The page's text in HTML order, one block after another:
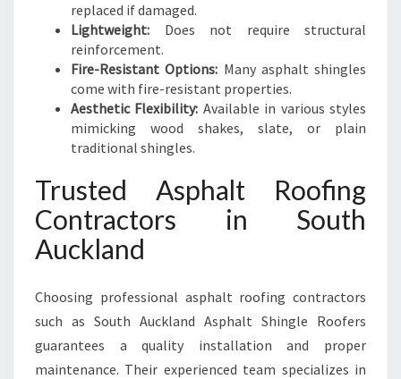
replaced if damaged.
Lightweight: Does not require structural
reinforcement.
Fire-Resistant Options: Many asphalt shingles
come with fire-resistant properties.
Aesthetic Flexibility: Available in various styles
mimicking wood shakes, slate, or plain
traditional shingles.
Trusted Asphalt Roofing
Contractors in South
Auckland
Choosing professional asphalt roofing contractors
such as South Auckland Asphalt Shingle Roofers
guarantees a quality installation and proper
maintenance. Their experienced team specializes in